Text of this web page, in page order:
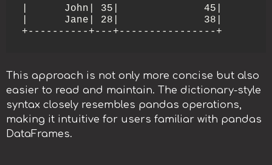
|      John| 35|              45|
|      Jane| 28|              38|
This approach is not only more concise but also
easier to read and maintain. The dictionary-style
syntax closely resembles pandas operations,
making it intuitive for users familiar with pandas
DataFrames.